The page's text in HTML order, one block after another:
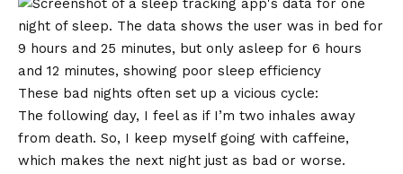
These bad nights often set up a vicious cycle:
The following day, I feel as if I’m two inhales away
from death. So, I keep myself going with caffeine,
which makes the next night just as bad or worse.